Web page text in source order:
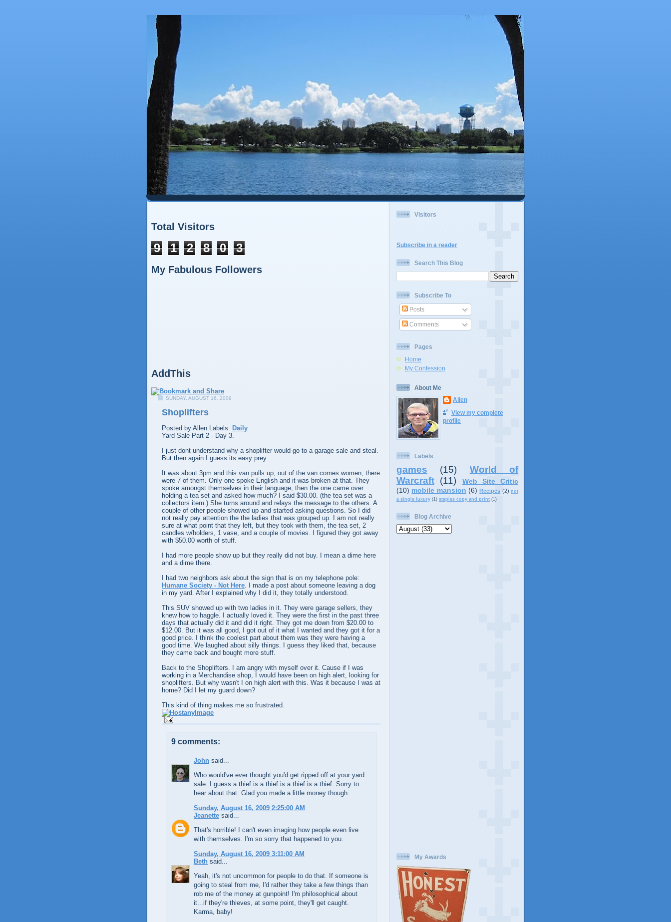
Total Visitors
9 1 2 8 0 3
My Fabulous Followers
AddThis
SUNDAY, AUGUST 16, 2009
Shoplifters
Posted by Allen Labels: Daily
Yard Sale Part 2 - Day 3.
I just dont understand why a shoplifter would go to a garage sale and steal.
But then again I guess its easy prey.
It was about 3pm and this van pulls up, out of the van comes women, there
were 7 of them. Only one spoke English and it was broken at that. They
spoke amongst themselves in their language, then the one came over
holding a tea set and asked how much? I said $30.00. (the tea set was a
collectors item.) She turns around and relays the message to the others. A
couple of other people showed up and started asking questions. So I did
not really pay attention the the ladies that was grouped up. I am not really
sure at what point that they left, but they took with them, the tea set, 2
candles w/holders, 1 vase, and a couple of movies. I figured they got away
with $50.00 worth of stuff.
I had more people show up but they really did not buy. I mean a dime here
and a dime there.
I had two neighbors ask about the sign that is on my telephone pole:
Humane Society - Not Here. I made a post about someone leaving a dog
in my yard. After I explained why I did it, they totally understood.
This SUV showed up with two ladies in it. They were garage sellers, they
knew how to haggle. I actually loved it. They were the first in the past three
days that actually did it and did it right. They got me down from $20.00 to
$12.00. But it was all good, I got out of it what I wanted and they got it for a
good price. I think the coolest part about them was they were having a
good time. We laughed about silly things. I guess they liked that, because
they came back and bought more stuff.
Back to the Shoplifters. I am angry with myself over it. Cause if I was
working in a Merchandise shop, I would have been on high alert, looking for
shoplifters. But why wasn't I on high alert with this. Was it because I was at
home? Did I let my guard down?
This kind of thing makes me so frustrated.
9 comments:
John said...
Who would've ever thought you'd get ripped off at your yard
sale. I guess a thief is a thief is a thief is a thief. Sorry to
hear about that. Glad you made a little money though.
Sunday, August 16, 2009 2:25:00 AM
Jeanette said...
That's horrible! I can't even imaging how people even live
with themselves. I'm so sorry that happened to you.
Sunday, August 16, 2009 3:11:00 AM
Beth said...
Yeah, it's not uncommon for people to do that. If someone is
going to steal from me, I'd rather they take a few things than
rob me of the money at gunpoint! I'm philosophical about
it...if they're thieves, at some point, they'll get caught.
Karma, baby!
Visitors
Subscribe in a reader
Search This Blog
Subscribe To
Posts
Comments
Pages
Home
My Confession
About Me
Allen
View my complete
profile
Labels
games (15)
World of
Warcraft (11)
Web Site Critic
(10) mobile mansion (6) Recipes (2) not
a single luxury (1) staples copy and print (1)
Blog Archive
My Awards